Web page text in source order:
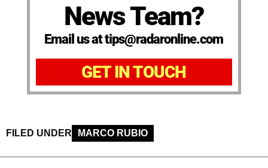
News Team?
Email us at tips@radaronline.com
GET IN TOUCH
FILED UNDER MARCO RUBIO